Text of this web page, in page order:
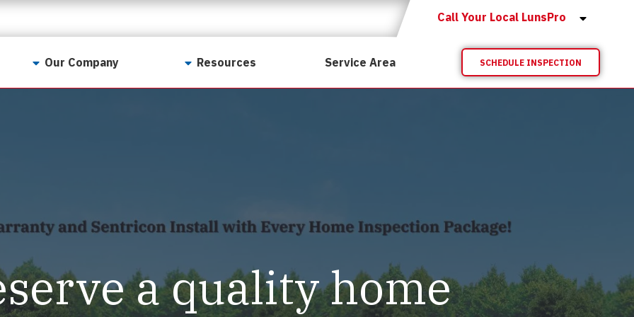
Call Your Local LunsPro
Our Company
Careers
Reviews
Our Pest Control Partners
Resources
Video Resources
Service Area SCHEDULE INSPECTION
a quality home